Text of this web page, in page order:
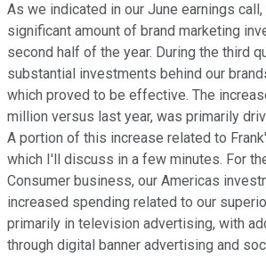
As we indicated in our June earnings
significant amount of brand marketing
second half of the year. During the third
substantial investments behind our
which proved to be effective. The
million versus last year, was primarily
A portion of this increase related to
which I'll discuss in a few minutes. For
Consumer business, our Americas
increased spending related to our
primarily in television advertising, with
through digital banner advertising and